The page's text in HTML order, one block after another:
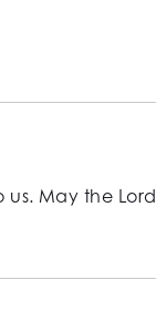
May the Lord